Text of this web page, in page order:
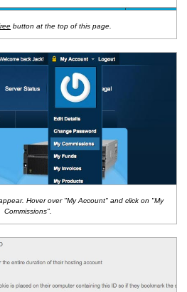
button at the top of this page.
Hover over "My Account" and click on "My
Commissions".